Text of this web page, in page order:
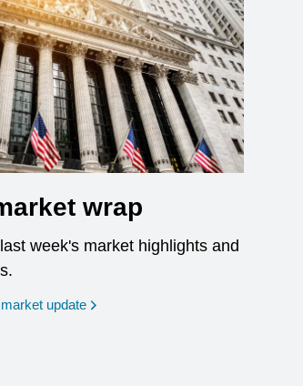
wrap
week's market highlights and
update